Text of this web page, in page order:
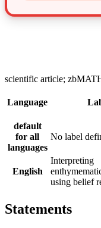
scientific article;
Language
default
for all
languages
No label
English
Interpreting
using belief
Statements